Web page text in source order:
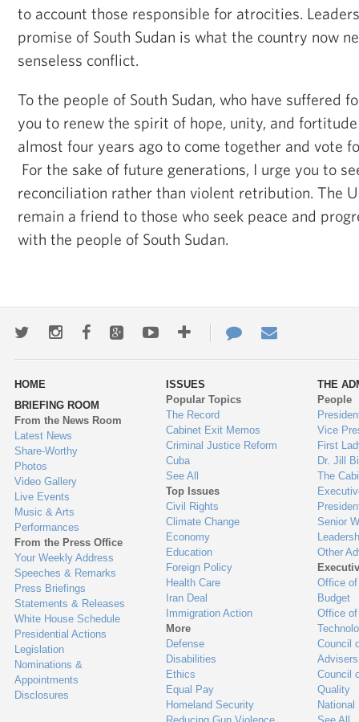
to account those responsible for atrocities.
promise of South Sudan is what the country now
senseless conflict.
To the people of South Sudan, who have suffered
you to renew the spirit of hope, unity, and
almost four years ago to come together and vote
For the sake of future generations, I urge you to
reconciliation rather than violent retribution. The
remain a friend to those who seek peace and
with the people of South Sudan.